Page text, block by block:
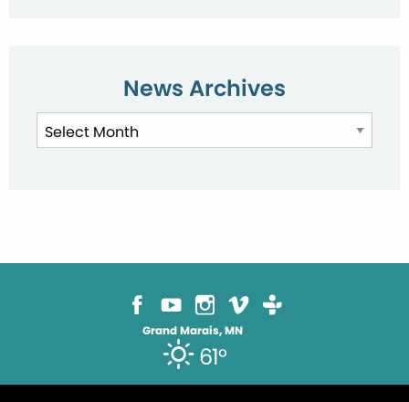
News Archives
News
Archives
Grand Marais, MN
61°